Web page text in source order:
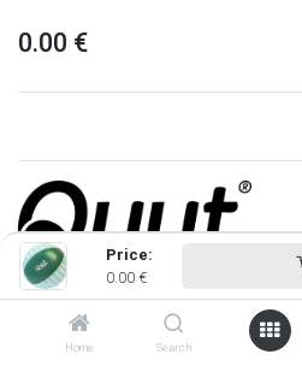
Price:
0.00 €
Home Search
0.00 €